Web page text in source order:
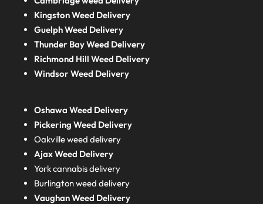
Kingston Weed Delivery
Guelph Weed Delivery
Thunder Bay Weed Delivery
Richmond Hill Weed Delivery
Windsor Weed Delivery
Oshawa Weed Delivery
Pickering Weed Delivery
Oakville weed delivery
Ajax Weed Delivery
York cannabis delivery
Burlington weed delivery
Vaughan Weed Delivery